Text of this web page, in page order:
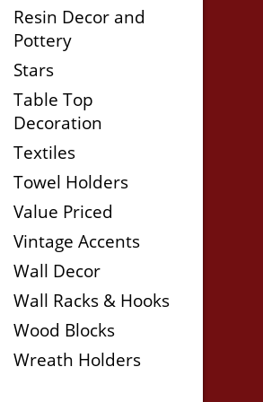
Resin Decor and
Pottery
Stars
Table Top
Decoration
Textiles
Towel Holders
Value Priced
Vintage Accents
Wall Decor
Wall Racks & Hooks
Wood Blocks
Wreath Holders